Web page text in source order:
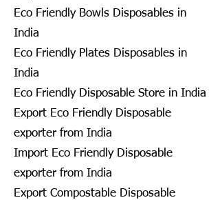
Eco Friendly Bowls Disposables in
India
Eco Friendly Plates Disposables in
India
Eco Friendly Disposable Store in India
Export Eco Friendly Disposable
exporter from India
Import Eco Friendly Disposable
exporter from India
Export Compostable Disposable